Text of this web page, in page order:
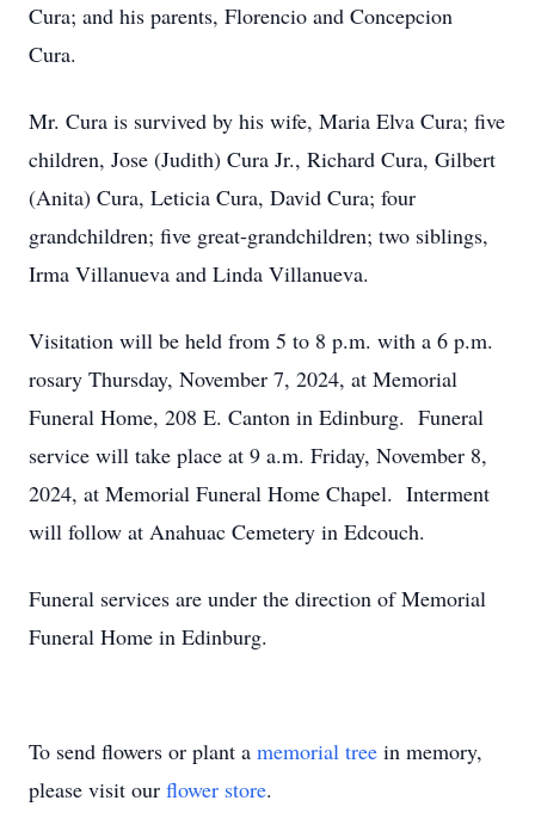
Cura; and his parents, Florencio and Concepcion
Cura.
Mr. Cura is survived by his wife, Maria Elva Cura; five
children, Jose (Judith) Cura Jr., Richard Cura, Gilbert
(Anita) Cura, Leticia Cura, David Cura; four
grandchildren; five great-grandchildren; two siblings,
Irma Villanueva and Linda Villanueva.
Visitation will be held from 5 to 8 p.m. with a 6 p.m.
rosary Thursday, November 7, 2024, at Memorial
Funeral Home, 208 E. Canton in Edinburg. Funeral
service will take place at 9 a.m. Friday, November 8,
2024, at Memorial Funeral Home Chapel. Interment
will follow at Anahuac Cemetery in Edcouch.
Funeral services are under the direction of Memorial
Funeral Home in Edinburg.
To send flowers or plant a memorial tree in memory,
please visit our flower store.